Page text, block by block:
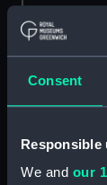
Consent
Responsible
We and our